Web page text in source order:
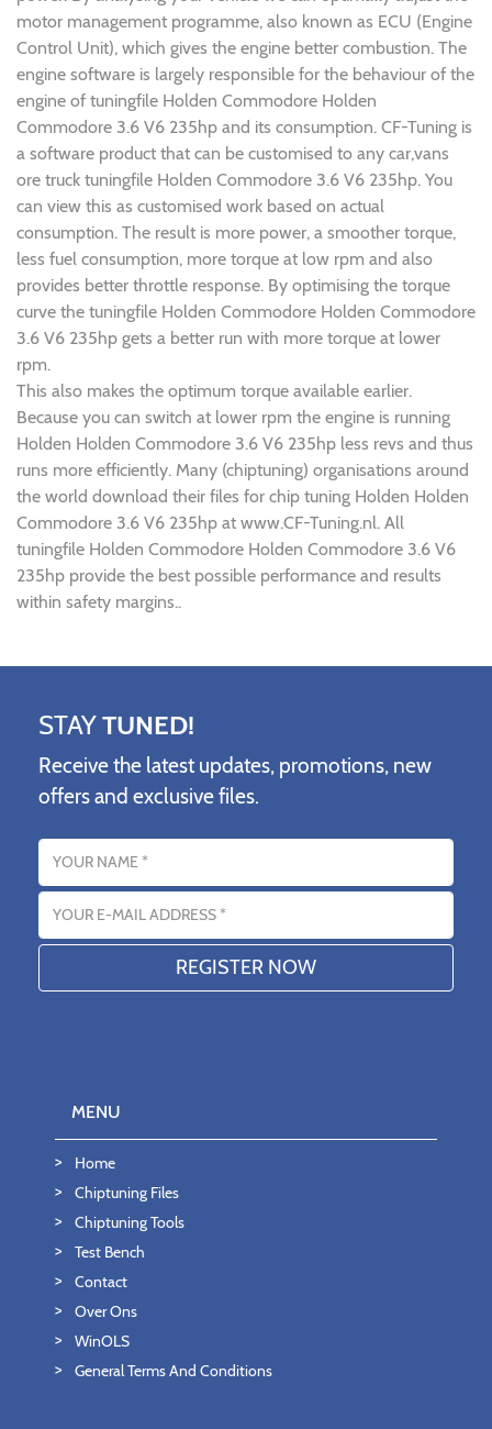
motor management programme, also known as ECU (Engine
Control Unit), which gives the engine better combustion. The
engine software is largely responsible for the behaviour of the
engine of tuningfile Holden Commodore Holden
Commodore 3.6 V6 235hp and its consumption. CF-Tuning is
a software product that can be customised to any car,vans
ore truck tuningfile Holden Commodore 3.6 V6 235hp. You
can view this as customised work based on actual
consumption. The result is more power, a smoother torque,
less fuel consumption, more torque at low rpm and also
provides better throttle response. By optimising the torque
curve the tuningfile Holden Commodore Holden Commodore
3.6 V6 235hp gets a better run with more torque at lower
rpm.
This also makes the optimum torque available earlier.
Because you can switch at lower rpm the engine is running
Holden Holden Commodore 3.6 V6 235hp less revs and thus
runs more efficiently. Many (chiptuning) organisations around
the world download their files for chip tuning Holden Holden
Commodore 3.6 V6 235hp at www.CF-Tuning.nl. All
tuningfile Holden Commodore Holden Commodore 3.6 V6
235hp provide the best possible performance and results
within safety margins..
STAYTUNED!
Receive the latest updates, promotions, new
offers and exclusive files.
Name
Email address
MENU
Home
Chiptuning Files
Chiptuning Tools
Test Bench
Contact
Over Ons
WinOLS
General Terms And Conditions